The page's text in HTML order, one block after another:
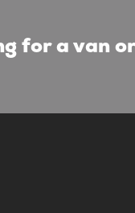
for a van